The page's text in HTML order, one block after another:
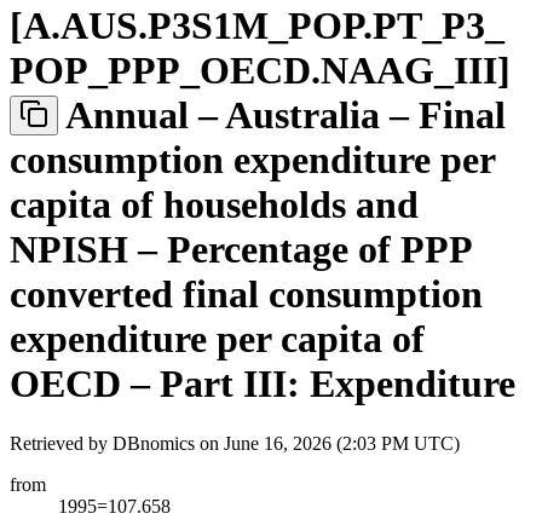
[A.AUS.P3S1M POP.PT P3
POP PPP OECD.NAAG III]
Annual – Australia – Final
consumption expenditure per
capita of households and
NPISH – Percentage of PPP
converted final consumption
expenditure per capita of
OECD – Part III: Expenditure
Retrieved by DBnomics on June 16, 2026 (2:03 PM UTC)
from
1995=107.658